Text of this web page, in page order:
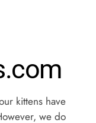
kittens have
we do